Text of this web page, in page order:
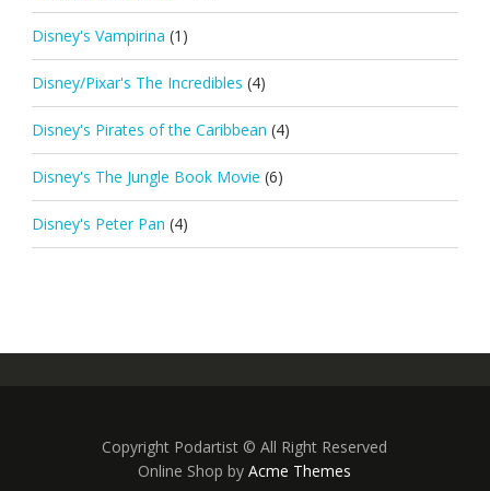
Disney's Vampirina (1)
Disney/Pixar's The Incredibles (4)
Disney's Pirates of the Caribbean (4)
Disney's The Jungle Book Movie (6)
Disney's Peter Pan (4)
Copyright Podartist © All Right Reserved
Online Shop byAcme Themes